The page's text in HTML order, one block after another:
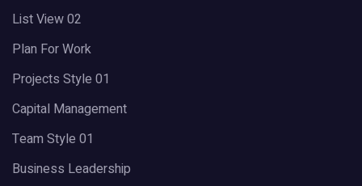
List View 02
Plan For Work
Projects Style 01
Capital Management
Team Style 01
Business Leadership